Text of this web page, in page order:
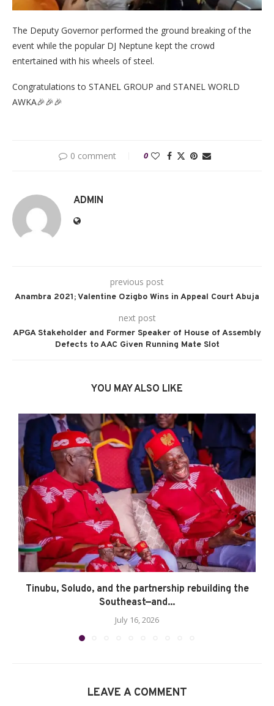
The Deputy Governor performed the ground breaking of the
event while the popular DJ Neptune kept the crowd
entertained with his wheels of steel.
Congratulations to STANEL GROUP and STANEL WORLD
AWKA🎉🎉🎉
0 comment 0
ADMIN
previous post
Anambra 2021; Valentine Ozigbo Wins in Appeal Court Abuja
next post
APGA Stakeholder and Former Speaker of House of Assembly
Defects to AAC Given Running Mate Slot
YOU MAY ALSO LIKE
Tinubu, Soludo, and the partnership rebuilding the
Southeast—and...
July 16, 2026
LEAVE A COMMENT